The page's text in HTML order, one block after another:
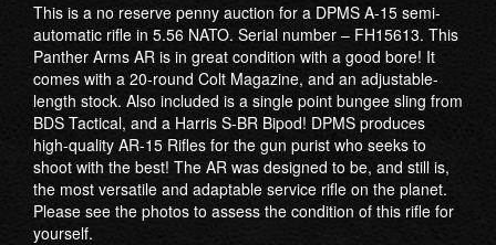
This is a no reserve penny auction for a DPMS A-15 semi-
automatic rifle in 5.56 NATO. Serial number – FH15613. This
Panther Arms AR is in great condition with a good bore! It
comes with a 20-round Colt Magazine, and an adjustable-
length stock. Also included is a single point bungee sling from
BDS Tactical, and a Harris S-BR Bipod! DPMS produces
high-quality AR-15 Rifles for the gun purist who seeks to
shoot with the best! The AR was designed to be, and still is,
the most versatile and adaptable service rifle on the planet.
Please see the photos to assess the condition of this rifle for
yourself.